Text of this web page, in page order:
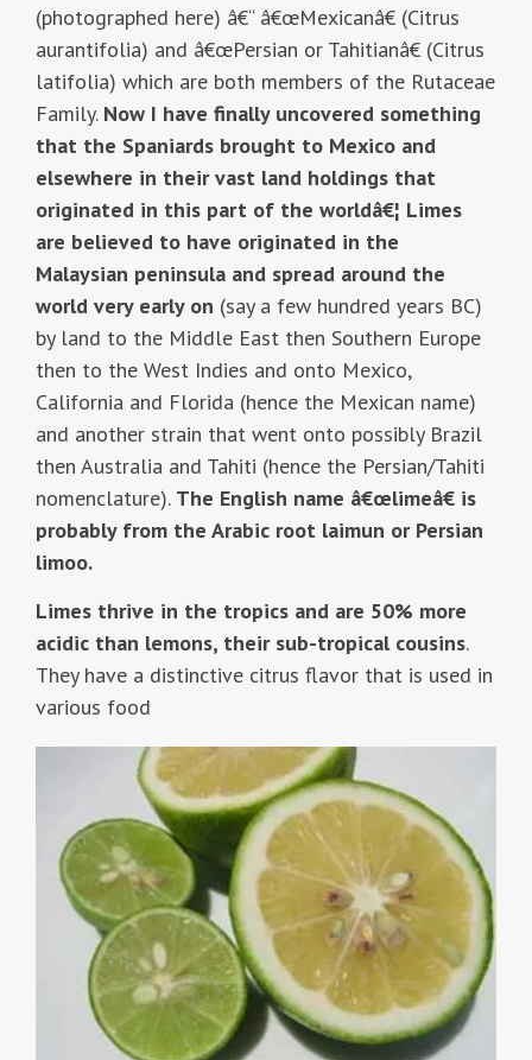
(photographed here) â€“ â€œMexicanâ€ (Citrus
aurantifolia) and â€œPersian or Tahitianâ€ (Citrus
latifolia) which are both members of the Rutaceae
Family. Now I have finally uncovered something
that the Spaniards brought to Mexico and
elsewhere in their vast land holdings that
originated in this part of the worldâ€¦ Limes
are believed to have originated in the
Malaysian peninsula and spread around the
world very early on (say a few hundred years BC)
by land to the Middle East then Southern Europe
then to the West Indies and onto Mexico,
California and Florida (hence the Mexican name)
and another strain that went onto possibly Brazil
then Australia and Tahiti (hence the Persian/Tahiti
nomenclature). The English name â€œlimeâ€ is
probably from the Arabic root laimun or Persian
limoo.
Limes thrive in the tropics and are 50% more
acidic than lemons, their sub-tropical cousins.
They have a distinctive citrus flavor that is used in
various food